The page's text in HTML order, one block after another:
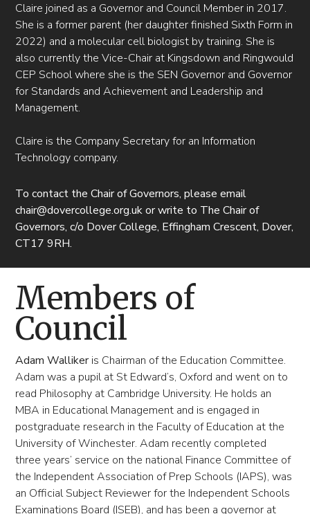
Claire joined as a Governor and Council Member in 2017.
She is a former parent (her daughter finished Sixth Form in
2022) and a molecular cell biologist by training. She is
also currently the Vice-Chair at Kingsdown and Ringwould
CEP School where she is the SEN Governor and Governor
for Standards and Achievement and Leadership and
Management.
Claire is the Company Secretary for an Information
Technology company.
To contact the Chair of Governors, please email
chair@dovercollege.org.uk or write to The Chair of
Governors, c/o Dover College, Effingham Crescent, Dover,
CT17 9RH.
Members of
Council
Adam Wallikeris Chairman of the Education Committee.
Adam was a pupil at St Edward’s, Oxford and went on to
read Philosophy at Cambridge University. He holds an
MBA in Educational Management and is engaged in
postgraduate research in the Faculty of Education at the
University of Winchester. Adam recently completed
three years’ service on the national Finance Committee of
the Independent Association of Prep Schools (IAPS), was
an Official Subject Reviewer for the Independent Schools
Examinations Board (ISEB), and has been a governor at